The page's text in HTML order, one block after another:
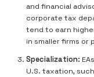
and financial
corporate tax
tend to earn
in smaller firms or
Specialization:
U.S. taxation,